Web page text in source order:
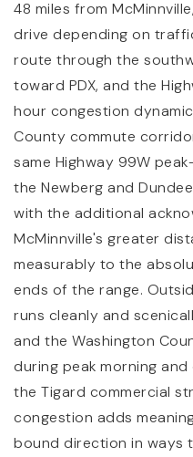
48 miles from
drive depending on
route through the
toward PDX, and the
hour congestion
County commute
same Highway 99W
the Newberg and
with the additional
McMinnville's greater
measurably to the
ends of the range.
runs cleanly and
and the Washington
during peak morning
the Tigard commercial
congestion adds
bound direction in ways